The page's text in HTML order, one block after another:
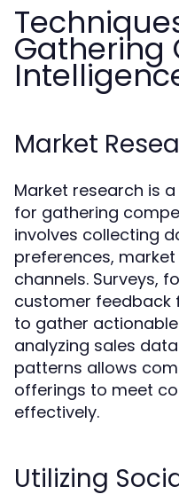
Gathering
Market
Market research is
for gathering
involves collecting
preferences,
channels. Surveys,
customer feedback
to gather
analyzing sales
patterns allows
offerings to meet
effectively.
Utilizing